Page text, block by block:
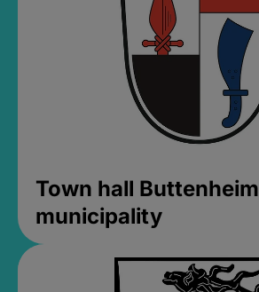
Town hall Buttenheim
municipality